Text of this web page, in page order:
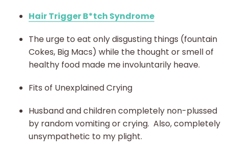
Hair Trigger B*tch Syndrome
The urge to eat only disgusting things (fountain
Cokes, Big Macs) while the thought or smell of
healthy food made me involuntarily heave.
Fits of Unexplained Crying
Husband and children completely non-plussed
by random vomiting or crying. Also, completely
unsympathetic to my plight.